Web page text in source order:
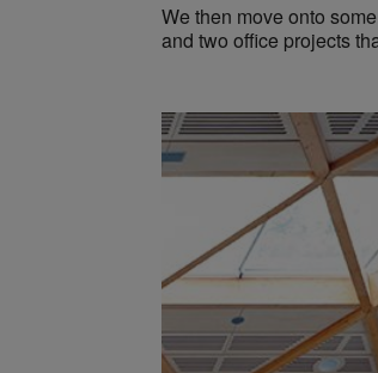
We then move onto some
and two office projects